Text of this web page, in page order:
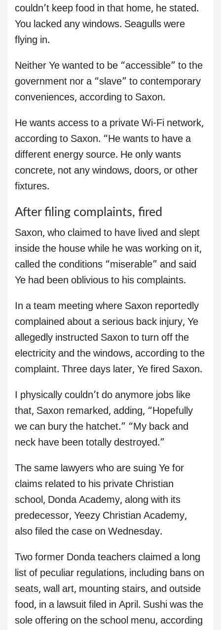
couldn’t keep food in that home, he stated.
You lacked any windows. Seagulls were
flying in.
Neither Ye wanted to be “accessible” to the
government nor a “slave” to contemporary
conveniences, according to Saxon.
He wants access to a private Wi-Fi network,
according to Saxon. “He wants to have a
different energy source. He only wants
concrete, not any windows, doors, or other
fixtures.
After filing complaints, fired
Saxon, who claimed to have lived and slept
inside the house while he was working on it,
called the conditions “miserable” and said
Ye had been oblivious to his complaints.
In a team meeting where Saxon reportedly
complained about a serious back injury, Ye
allegedly instructed Saxon to turn off the
electricity and the windows, according to the
complaint. Three days later, Ye fired Saxon.
I physically couldn’t do anymore jobs like
that, Saxon remarked, adding, “Hopefully
we can bury the hatchet.” “My back and
neck have been totally destroyed.”
The same lawyers who are suing Ye for
claims related to his private Christian
school, Donda Academy, along with its
predecessor, Yeezy Christian Academy,
also filed the case on Wednesday.
Two former Donda teachers claimed a long
list of peculiar regulations, including bans on
seats, wall art, mounting stairs, and outside
food, in a lawsuit filed in April. Sushi was the
sole offering on the school menu, according